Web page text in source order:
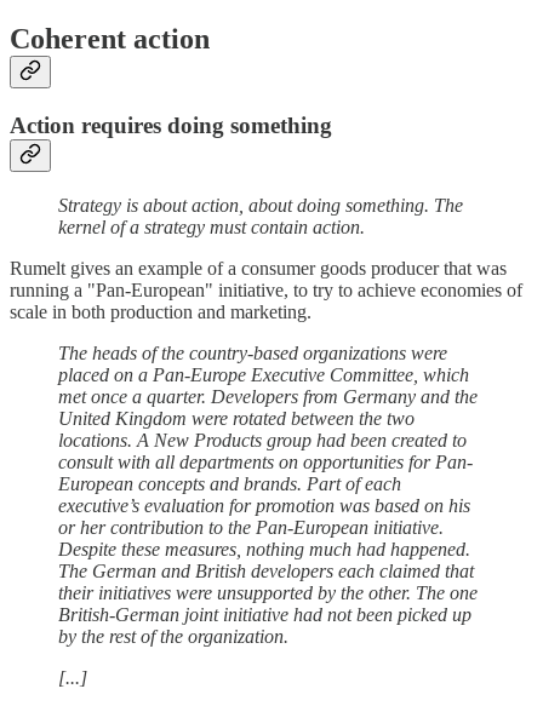
Coherent action
Action requires doing something
Strategy is about action, about doing something. The
kernel of a strategy must contain action.
Rumelt gives an example of a consumer goods producer that was
running a "Pan-European" initiative, to try to achieve economies of
scale in both production and marketing.
The heads of the country-based organizations were
placed on a Pan-Europe Executive Committee, which
met once a quarter. Developers from Germany and the
United Kingdom were rotated between the two
locations. A New Products group had been created to
consult with all departments on opportunities for Pan-
European concepts and brands. Part of each
executive’s evaluation for promotion was based on his
or her contribution to the Pan-European initiative.
Despite these measures, nothing much had happened.
The German and British developers each claimed that
their initiatives were unsupported by the other. The one
British-German joint initiative had not been picked up
by the rest of the organization.
[...]